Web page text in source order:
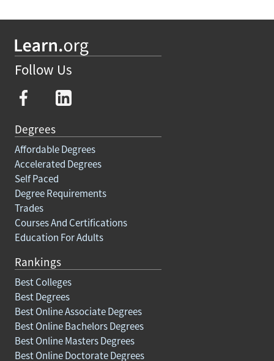
Follow Us
Degrees
Affordable Degrees
Accelerated Degrees
Self Paced
Degree Requirements
Trades
Courses And Certifications
Education For Adults
Rankings
Best Colleges
Best Degrees
Best Online Associate Degrees
Best Online Bachelors Degrees
Best Online Masters Degrees
Best Online Doctorate Degrees